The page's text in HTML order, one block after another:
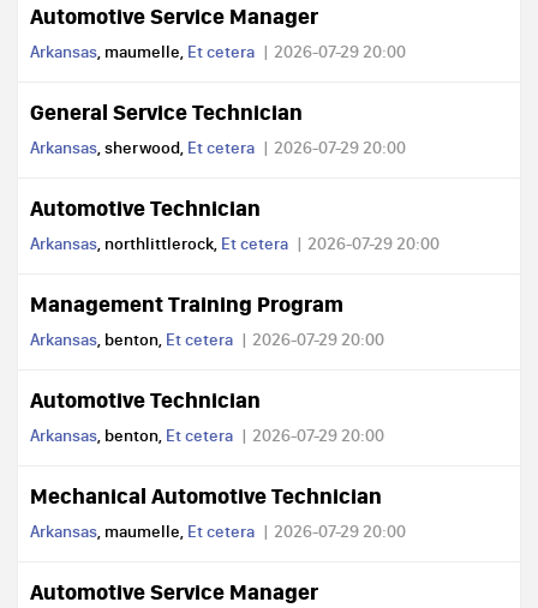
Automotive Service Manager
Arkansas, maumelle, Et cetera 2026-07-29 20:00
General Service Technician
Arkansas, sherwood, Et cetera 2026-07-29 20:00
Automotive Technician
Arkansas, northlittlerock, Et cetera 2026-07-29 20:00
Management Training Program
Arkansas, benton, Et cetera 2026-07-29 20:00
Automotive Technician
Arkansas, benton, Et cetera 2026-07-29 20:00
Mechanical Automotive Technician
Arkansas, maumelle, Et cetera 2026-07-29 20:00
Automotive Service Manager